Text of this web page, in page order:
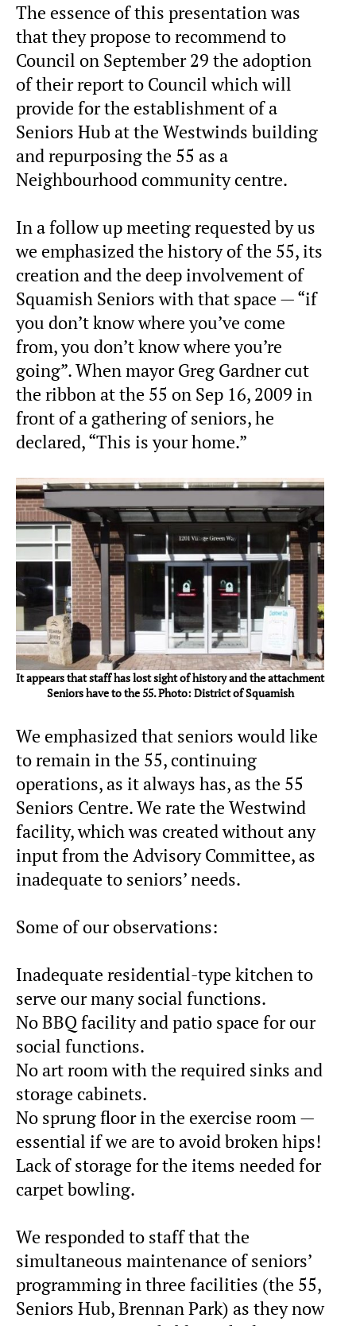
The essence of this presentation was
that they propose to recommend to
Council on September 29 the adoption
of their report to Council which will
provide for the establishment of a
Seniors Hub at the Westwinds building
and repurposing the 55 as a
Neighbourhood community centre.
In a follow up meeting requested by us
we emphasized the history of the 55, its
creation and the deep involvement of
Squamish Seniors with that space — “if
you don’t know where you’ve come
from, you don’t know where you’re
going”. When mayor Greg Gardner cut
the ribbon at the 55 on Sep 16, 2009 in
front of a gathering of seniors, he
declared, “This is your home.”
It appears that staff has lost sight of history and the attachment
Seniors have to the 55. Photo: District of Squamish
We emphasized that seniors would like
to remain in the 55, continuing
operations, as it always has, as the 55
Seniors Centre. We rate the Westwind
facility, which was created without any
input from the Advisory Committee, as
inadequate to seniors’ needs.
Some of our observations:
Inadequate residential-type kitchen to
serve our many social functions.
No BBQ facility and patio space for our
social functions.
No art room with the required sinks and
storage cabinets.
No sprung floor in the exercise room —
essential if we are to avoid broken hips!
Lack of storage for the items needed for
carpet bowling.
We responded to staff that the
simultaneous maintenance of seniors’
programming in three facilities (the 55,
Seniors Hub, Brennan Park) as they now